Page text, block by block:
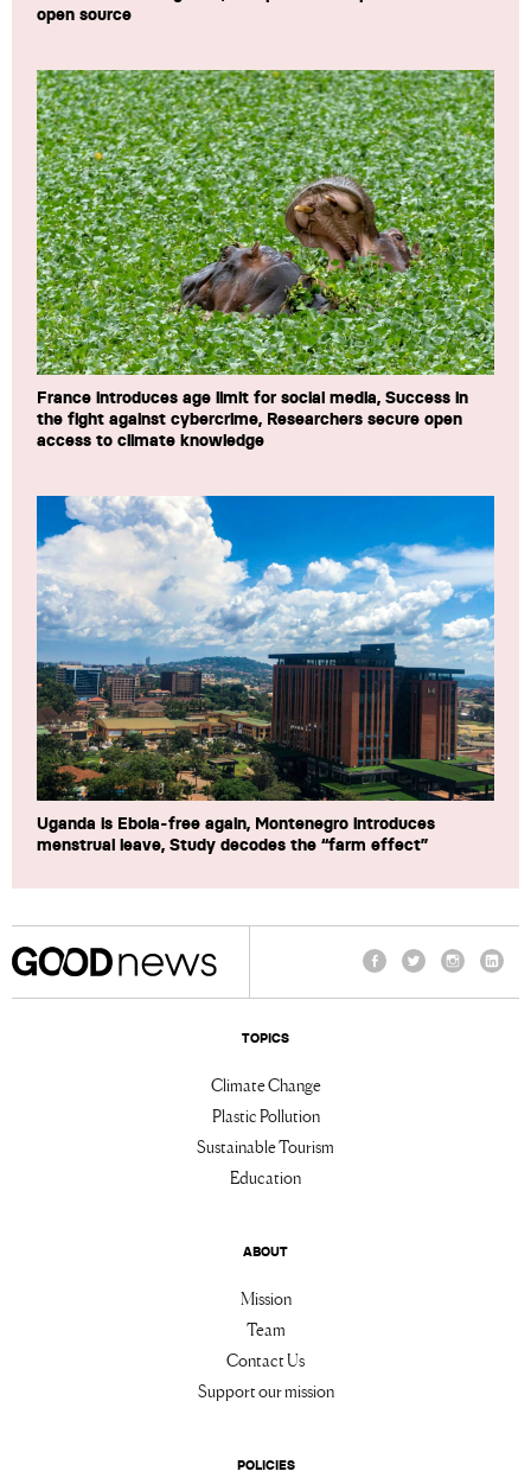
open source
France introduces age limit for social media, Success in
the fight against cybercrime, Researchers secure open
access to climate knowledge
Uganda is Ebola-free again, Montenegro introduces
menstrual leave, Study decodes the “farm effect”
TOPICS
Climate Change
Plastic Pollution
Sustainable Tourism
Education
ABOUT
Mission
Team
Contact Us
Support our mission
POLICIES